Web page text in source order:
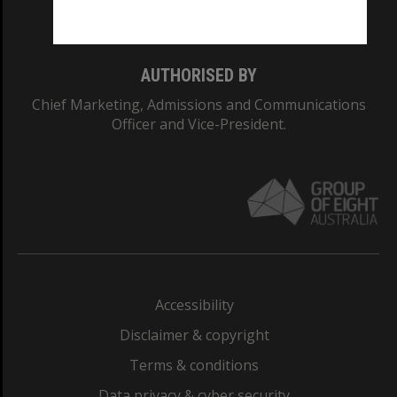
AUTHORISED BY
Chief Marketing, Admissions and Communications
Officer and Vice-President.
Accessibility
Disclaimer & copyright
Terms & conditions